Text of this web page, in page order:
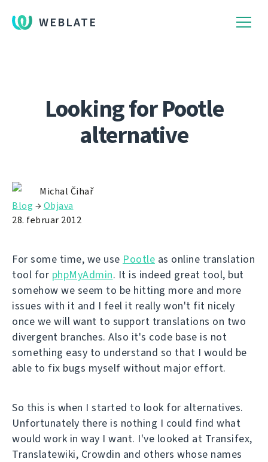
WEBLATE
Looking for Pootle
alternative
Michal Čihař
Blog →Objava
28. februar 2012
For some time, we use Pootle as online translation
tool for phpMyAdmin. It is indeed great tool, but
somehow we seem to be hitting more and more
issues with it and I feel it really won't fit nicely
once we will want to support translations on two
divergent branches. Also it's code base is not
something easy to understand so that I would be
able to fix bugs myself without major effort.
So this is when I started to look for alternatives.
Unfortunately there is nothing I could find what
would work in way I want. I've looked at Transifex,
Translatewiki, Crowdin and others whose names